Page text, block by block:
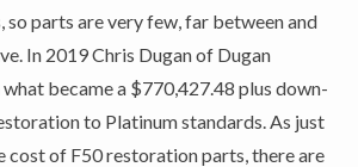
so parts are very few, far between and
In 2019 Chris Dugan of Dugan
became a $770,427.48 plus down-
to Platinum standards. As just
cost of F50 restoration parts, there are